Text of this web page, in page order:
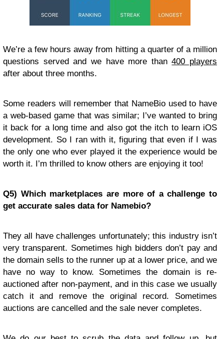
We’re a few hours away from hitting a quarter of a million
questions served and we have more than400 players
after about three months.
Some readers will remember that NameBio used to have
a web-based game that was similar; I’ve wanted to bring
it back for a long time and also got the itch to learn iOS
development. So I ran with it, figuring that even if I was
the only one who ever played it the experience would be
worth it. I’m thrilled to know others are enjoying it too!
Q5) Which marketplaces are more of a challenge to
get accurate sales data for Namebio?
They all have challenges unfortunately; this industry isn’t
very transparent. Sometimes high bidders don’t pay and
the domain sells to the runner up at a lower price, and we
have no way to know. Sometimes the domain is re-
auctioned after non-payment, and in this case we usually
catch it and remove the original record. Sometimes
auctions are cancelled and the sale never completes.